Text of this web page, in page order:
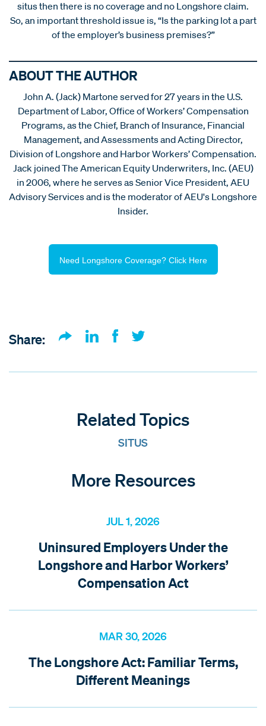
situs then there is no coverage and no Longshore claim.
So, an important threshold issue is, “Is the parking lot a part
of the employer’s business premises?”
ABOUT THE AUTHOR
John A. (Jack) Martone served for 27 years in the U.S.
Department of Labor, Office of Workers’ Compensation
Programs, as the Chief, Branch of Insurance, Financial
Management, and Assessments and Acting Director,
Division of Longshore and Harbor Workers’ Compensation.
Jack joined The American Equity Underwriters, Inc. (AEU)
in 2006, where he serves as Senior Vice President, AEU
Advisory Services and is the moderator of AEU's Longshore
Insider.
Need Longshore Coverage? Click Here
Share:
Related Topics
SITUS
More Resources
JUL 1, 2026
Uninsured Employers Under the
Longshore and Harbor Workers’
Compensation Act
MAR 30, 2026
The Longshore Act: Familiar Terms,
Different Meanings